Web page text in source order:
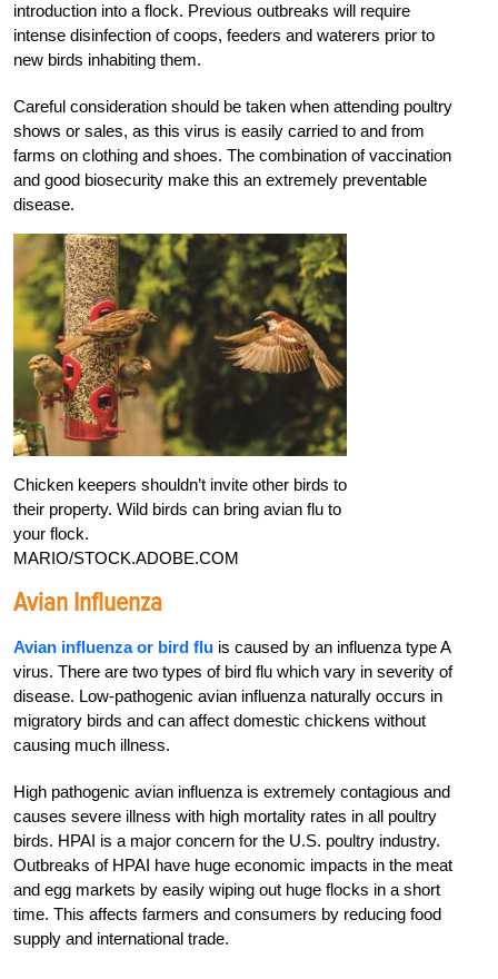
introduction into a flock. Previous outbreaks will require
intense disinfection of coops, feeders and waterers prior to
new birds inhabiting them.
Careful consideration should be taken when attending poultry
shows or sales, as this virus is easily carried to and from
farms on clothing and shoes. The combination of vaccination
and good biosecurity make this an extremely preventable
disease.
Chicken keepers shouldn’t invite other birds to
their property. Wild birds can bring avian flu to
your flock.
MARIO/STOCK.ADOBE.COM
Avian Influenza
Avian influenza or bird flu is caused by an influenza type A
virus. There are two types of bird flu which vary in severity of
disease. Low-pathogenic avian influenza naturally occurs in
migratory birds and can affect domestic chickens without
causing much illness.
High pathogenic avian influenza is extremely contagious and
causes severe illness with high mortality rates in all poultry
birds. HPAI is a major concern for the U.S. poultry industry.
Outbreaks of HPAI have huge economic impacts in the meat
and egg markets by easily wiping out huge flocks in a short
time. This affects farmers and consumers by reducing food
supply and international trade.